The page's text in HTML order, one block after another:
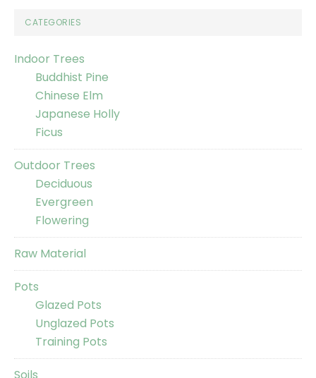
CATEGORIES
Indoor Trees
Buddhist Pine
Chinese Elm
Japanese Holly
Ficus
Outdoor Trees
Deciduous
Evergreen
Flowering
Raw Material
Pots
Glazed Pots
Unglazed Pots
Training Pots